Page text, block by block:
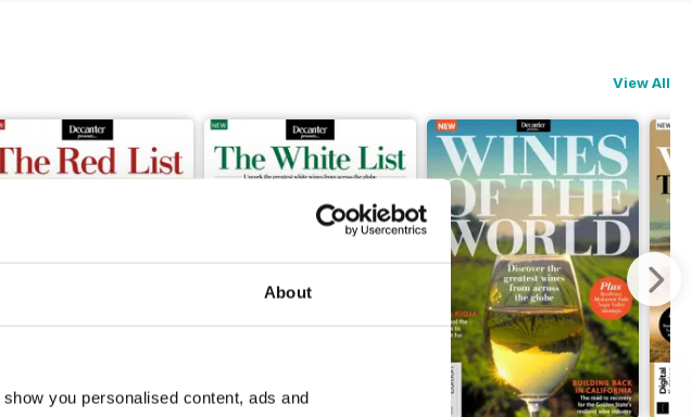
About
you personalised content, ads and
View All